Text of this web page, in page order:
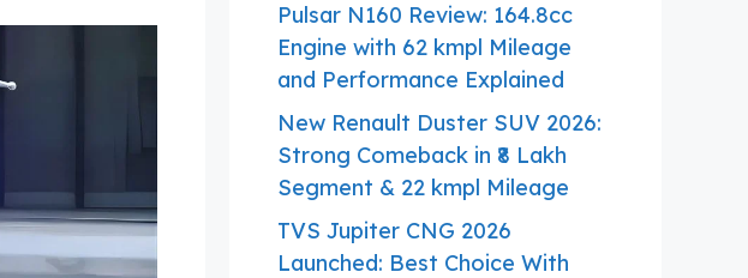
Pulsar N160 Review: 164.8cc
Engine with 62 kmpl Mileage
and Performance Explained
New Renault Duster SUV 2026:
Strong Comeback in ₹8 Lakh
Segment & 22 kmpl Mileage
TVS Jupiter CNG 2026
Launched: Best Choice With